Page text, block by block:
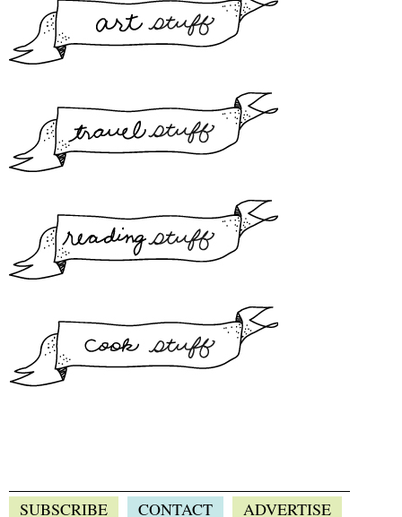
SUBSCRIBE CONTACT ADVERTISE